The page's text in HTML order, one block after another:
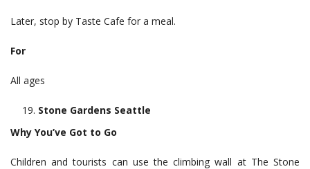
Later, stop by Taste Cafe for a meal.
For
All ages
Stone Gardens Seattle
Why You’ve Got to Go
Children and tourists can use the climbing wall at The Stone